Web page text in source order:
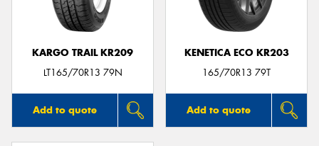
KARGO TRAIL KR209
LT165/70R13 79N
Add to quote
KENETICA ECO KR203
165/70R13 79T
Add to quote